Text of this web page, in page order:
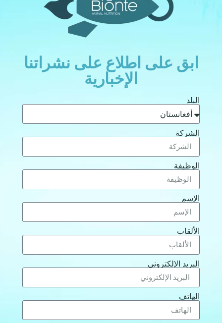
ابق على اطلاع على نشراتنا
الإخبارية
البلد
الشركة
الوظيفة
الإسم
الألقاب
البريد الإلكتروني
الهاتف